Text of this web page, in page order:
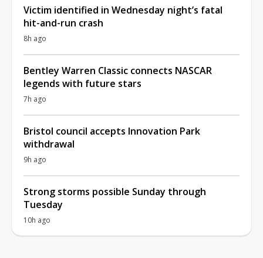
Victim identified in Wednesday night’s fatal
hit-and-run crash
8h ago
Bentley Warren Classic connects NASCAR
legends with future stars
7h ago
Bristol council accepts Innovation Park
withdrawal
9h ago
Strong storms possible Sunday through
Tuesday
10h ago